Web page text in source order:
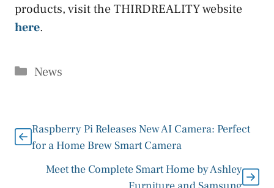
products, visit the THIRDREALITY website
here.
Categories
News
Raspberry Pi Releases New AI Camera: Perfect
for a Home Brew Smart Camera
Meet the Complete Smart Home by Ashley